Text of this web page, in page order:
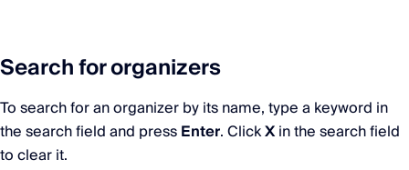
Search for organizers
To search for an organizer by its name, type a keyword in
the search field and pressEnter. ClickXin the search field
to clear it.